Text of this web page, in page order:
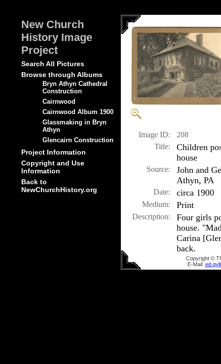
New Church
History Image
Project
Search All Pictures
Browse through Albums
Bryn Athyn Cathedral
Construction
Cairnwood
Cairnwood Album 1900
Glassmaking in Bryn
Athyn
Glencairn Construction
Project Information
Copyright and Use
Information
Back to
NewChurchHistory.org
Image ID:
208
Title:
Children
house
Source:
John and
Athyn, PA
Date: circa 1900
Medium: Print
Description:
Four girls
house.
Carina
back.
Copyright ©
E-Mail: